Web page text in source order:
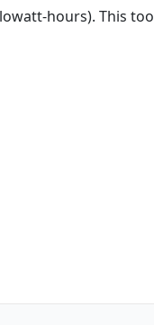
hours). This